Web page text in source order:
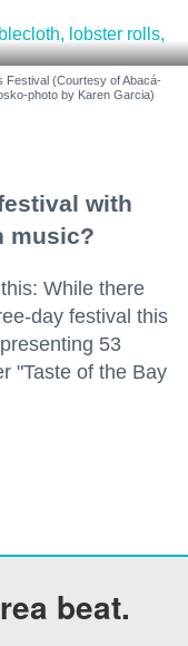
Festival (Courtesy of Abacá-
photo by Karen Garcia)
with
music?
While there
day festival this
53
"Taste of the Bay
beat.